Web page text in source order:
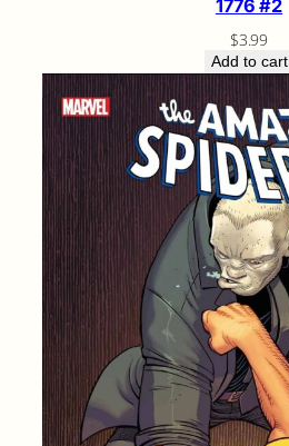
1776 #2
$3.99
Add to cart